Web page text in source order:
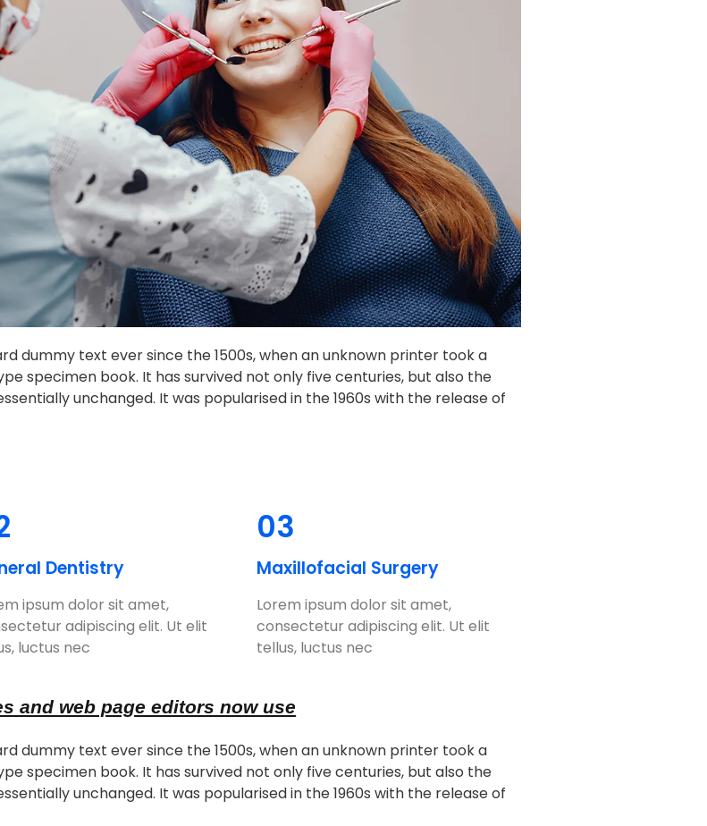
dummy text ever since the 1500s, when an unknown printer took a
specimen book. It has survived not only five centuries, but also the
unchanged. It was popularised in the 1960s with the release of
Dentistry
ipsum dolor sit amet,
adipiscing elit. Ut elit
luctus nec
03
Maxillofacial Surgery
Lorem ipsum dolor sit amet,
consectetur adipiscing elit. Ut elit
tellus, luctus nec
and web page editors now use
dummy text ever since the 1500s, when an unknown printer took a
specimen book. It has survived not only five centuries, but also the
unchanged. It was popularised in the 1960s with the release of